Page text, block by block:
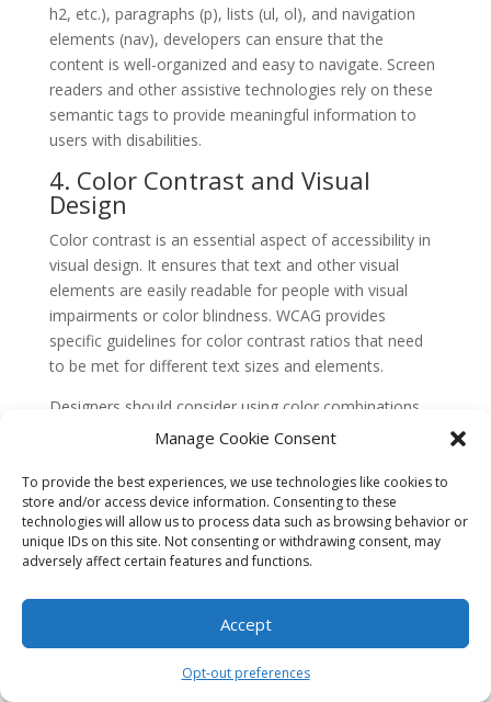
Manage Cookie Consent
To provide the best experiences, we use technologies like cookies to
store and/or access device information. Consenting to these
technologies will allow us to process data such as browsing behavior or
unique IDs on this site. Not consenting or withdrawing consent, may
adversely affect certain features and functions.
Accept
Opt-out preferences
h2, etc.), paragraphs (p), lists (ul, ol), and navigation
elements (nav), developers can ensure that the
content is well-organized and easy to navigate. Screen
readers and other assistive technologies rely on these
semantic tags to provide meaningful information to
users with disabilities.
4. Color Contrast and Visual
Design
Color contrast is an essential aspect of accessibility in
visual design. It ensures that text and other visual
elements are easily readable for people with visual
impairments or color blindness. WCAG provides
specific guidelines for color contrast ratios that need
to be met for different text sizes and elements.
Designers should consider using color combinations
that offer sufficient contrast and avoid relying solely on
for images and using descriptive captions can also
enhance the accessibility of visual content.
5. Keyboard Accessibility
navigation. Websites should be designed to be fully
mouse or other pointing devices.